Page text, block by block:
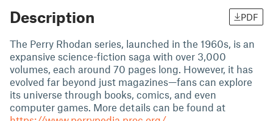
Description PDF
The Perry Rhodan series, launched in the 1960s, is an
expansive science-fiction saga with over 3,000
volumes, each around 70 pages long. However, it has
evolved far beyond just magazines—fans can explore
its universe through books, comics, and even
computer games. More details can be found at